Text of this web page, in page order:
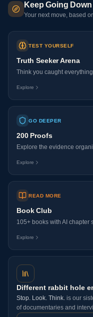
Keep Going
Your next move, based
TEST YOURSELF
Truth Seeker Arena
Think you caught
Explore
GO DEEPER
200 Proofs
Explore the evidence
Explore
READ MORE
Book Club
105+ books with AI chapter
Explore
Different rabbit hole
Stop. Look. Think. is our
of documentaries and